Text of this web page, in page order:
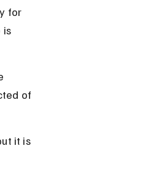
for
is
of
it is